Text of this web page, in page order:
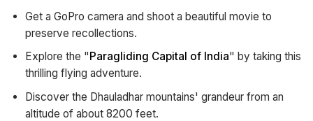
Get a GoPro camera and shoot a beautiful movie to
preserve recollections.
Explore the "Paragliding Capital of India" by taking this
thrilling flying adventure.
Discover the Dhauladhar mountains' grandeur from an
altitude of about 8200 feet.